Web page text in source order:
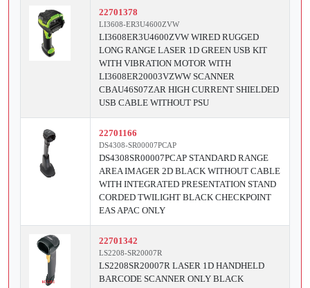
22701378
LI3608-ER3U4600ZVW
LI3608ER3U4600ZVW WIRED RUGGED
LONG RANGE LASER 1D GREEN USB KIT
WITH VIBRATION MOTOR WITH
LI3608ER20003VZWW SCANNER
CBAU46S07ZAR HIGH CURRENT SHIELDED
USB CABLE WITHOUT PSU
22701166
DS4308-SR00007PCAP
DS4308SR00007PCAP STANDARD RANGE
AREA IMAGER 2D BLACK WITHOUT CABLE
WITH INTEGRATED PRESENTATION STAND
CORDED TWILIGHT BLACK CHECKPOINT
EAS APAC ONLY
22701342
LS2208-SR20007R
LS2208SR20007R LASER 1D HANDHELD
BARCODE SCANNER ONLY BLACK